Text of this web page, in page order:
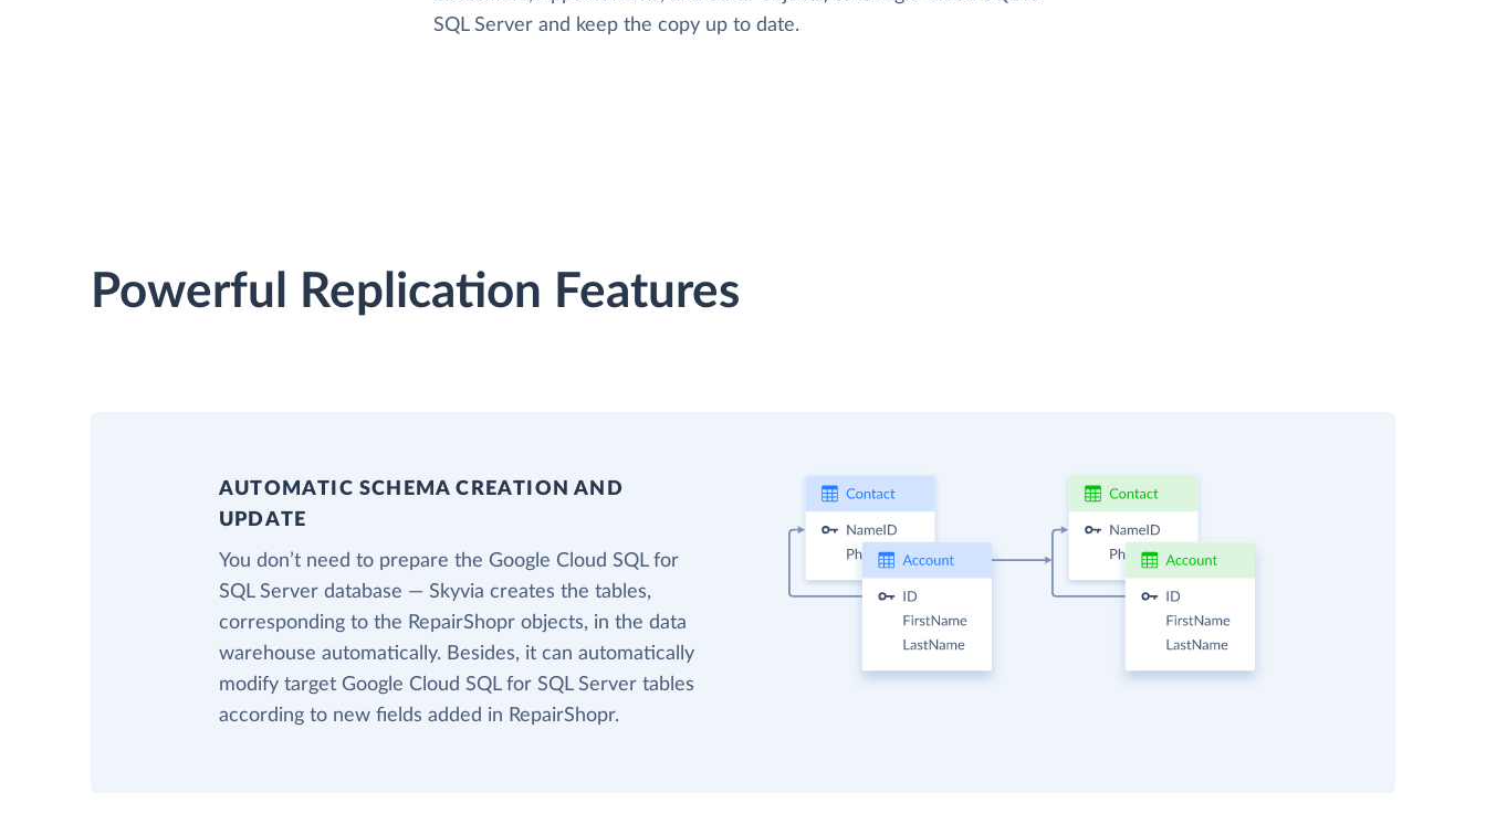
SQL Server and keep the copy up to date.
Powerful Replication Features
AUTOMATIC SCHEMA CREATION AND
UPDATE
You don’t need to prepare the Google Cloud SQL for
SQL Server database — Skyvia creates the tables,
corresponding to the RepairShopr objects, in the data
warehouse automatically. Besides, it can automatically
modify target Google Cloud SQL for SQL Server tables
according to new fields added in RepairShopr.